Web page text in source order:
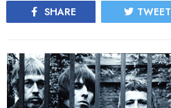
SHARE TWEET